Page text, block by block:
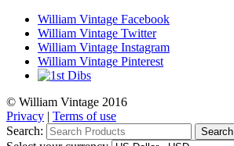
William Vintage Facebook
William Vintage Twitter
William Vintage Instagram
William Vintage Pinterest
© William Vintage 2016
Privacy | Terms of use
Search:
Search